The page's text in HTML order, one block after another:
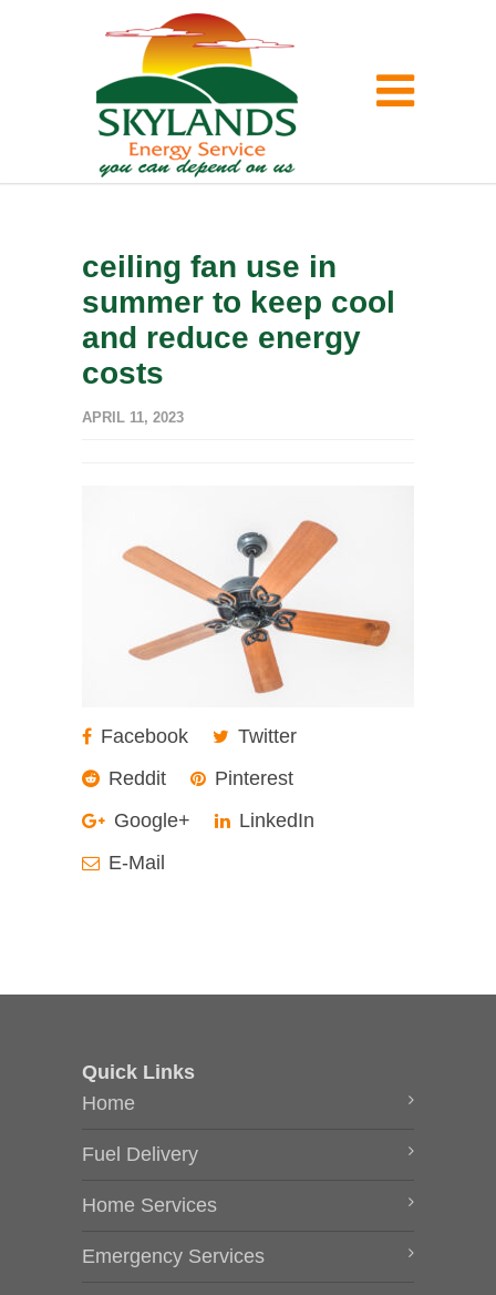
ceiling fan use in
summer to keep cool
and reduce energy
costs
APRIL 11, 2023
Facebook
Twitter
Reddit
Pinterest
Google+
LinkedIn
E-Mail
Quick Links
Home
Fuel Delivery
Home Services
Emergency Services